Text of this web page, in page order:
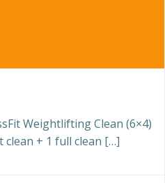
Weightlifting Clean (6×4)
clean + 1 full clean […]